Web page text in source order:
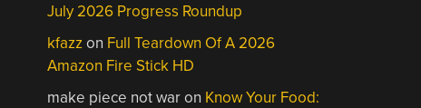
July 2026 Progress Roundup
kfazzon Full Teardown Of A 2026
Amazon Fire Stick HD
make piece not waron Know Your Food: